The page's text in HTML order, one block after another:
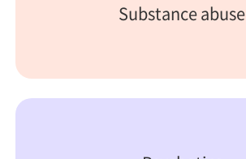
Substance abuse